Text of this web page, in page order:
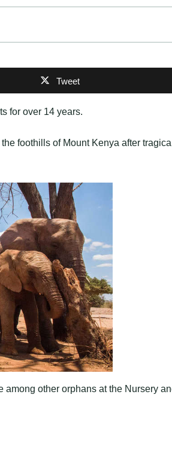
Tweet
for over 14 years.
foothills of Mount Kenya after
among other orphans at the Nursery